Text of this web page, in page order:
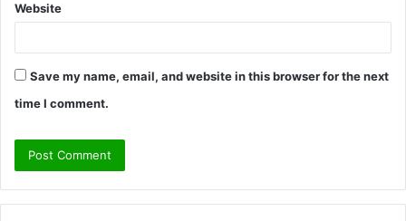
Website
Save my name, email, and website in this browser for the next
time I comment.